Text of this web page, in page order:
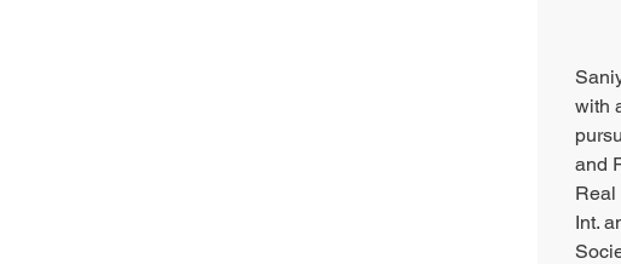
with
and
Real
Int.